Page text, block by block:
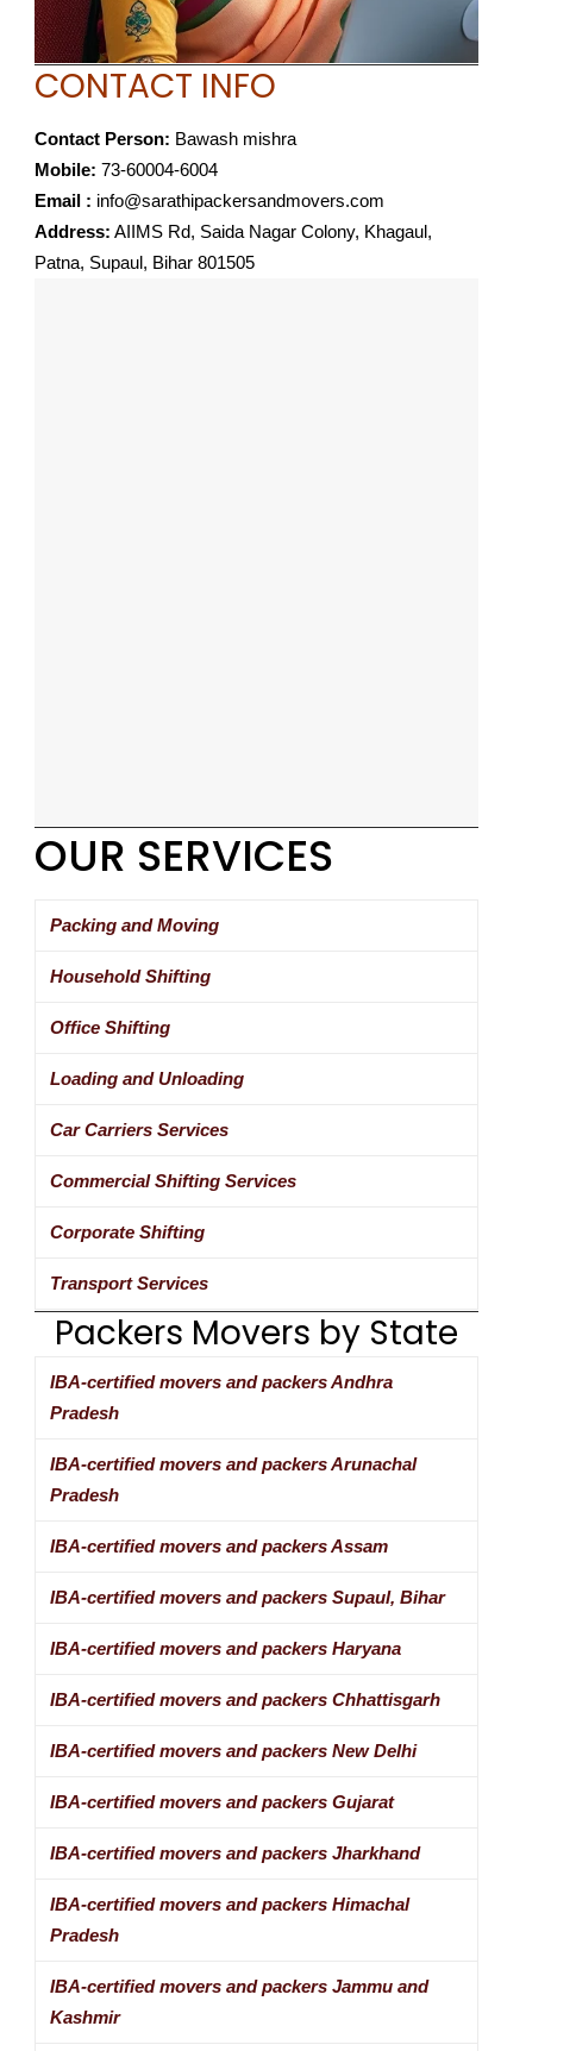
CONTACT INFO
Contact Person: Bawash mishra
Mobile: 73-60004-6004
Email : info@sarathipackersandmovers.com
Address: AIIMS Rd, Saida Nagar Colony, Khagaul,
Patna, Supaul, Bihar 801505
OUR SERVICES
Packing and Moving
Household Shifting
Office Shifting
Loading and Unloading
Car Carriers Services
Commercial Shifting Services
Corporate Shifting
Transport Services
Packers Movers by State
IBA-certified movers and packers Andhra
Pradesh
IBA-certified movers and packers Arunachal
Pradesh
IBA-certified movers and packers Assam
IBA-certified movers and packers Supaul, Bihar
IBA-certified movers and packers Haryana
IBA-certified movers and packers Chhattisgarh
IBA-certified movers and packers New Delhi
IBA-certified movers and packers Gujarat
IBA-certified movers and packers Jharkhand
IBA-certified movers and packers Himachal
Pradesh
IBA-certified movers and packers Jammu and
Kashmir